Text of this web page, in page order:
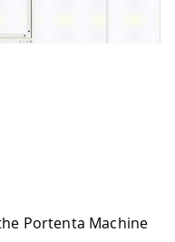
Portenta Machine